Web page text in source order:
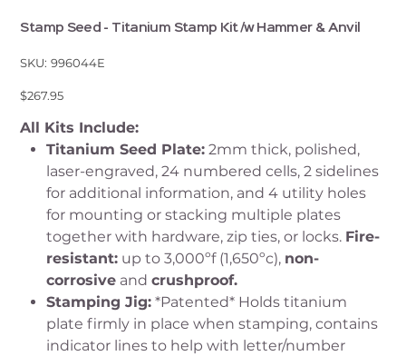
Stamp Seed - Titanium Stamp Kit /w Hammer & Anvil
SKU: SKU
996044E
996044E
Price
$267.95
All Kits Include:
Titanium Seed Plate: 2mm thick, polished,
laser-engraved, 24 numbered cells, 2 sidelines
for additional information, and 4 utility holes
for mounting or stacking multiple plates
together with hardware, zip ties, or locks. Fire-
resistant: up to 3,000ºf (1,650ºc), non-
corrosive andcrushproof.
Stamping Jig: *Patented* Holds titanium
plate firmly in place when stamping, contains
indicator lines to help with letter/number